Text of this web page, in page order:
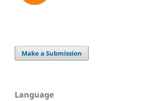
Make a Submission
Language